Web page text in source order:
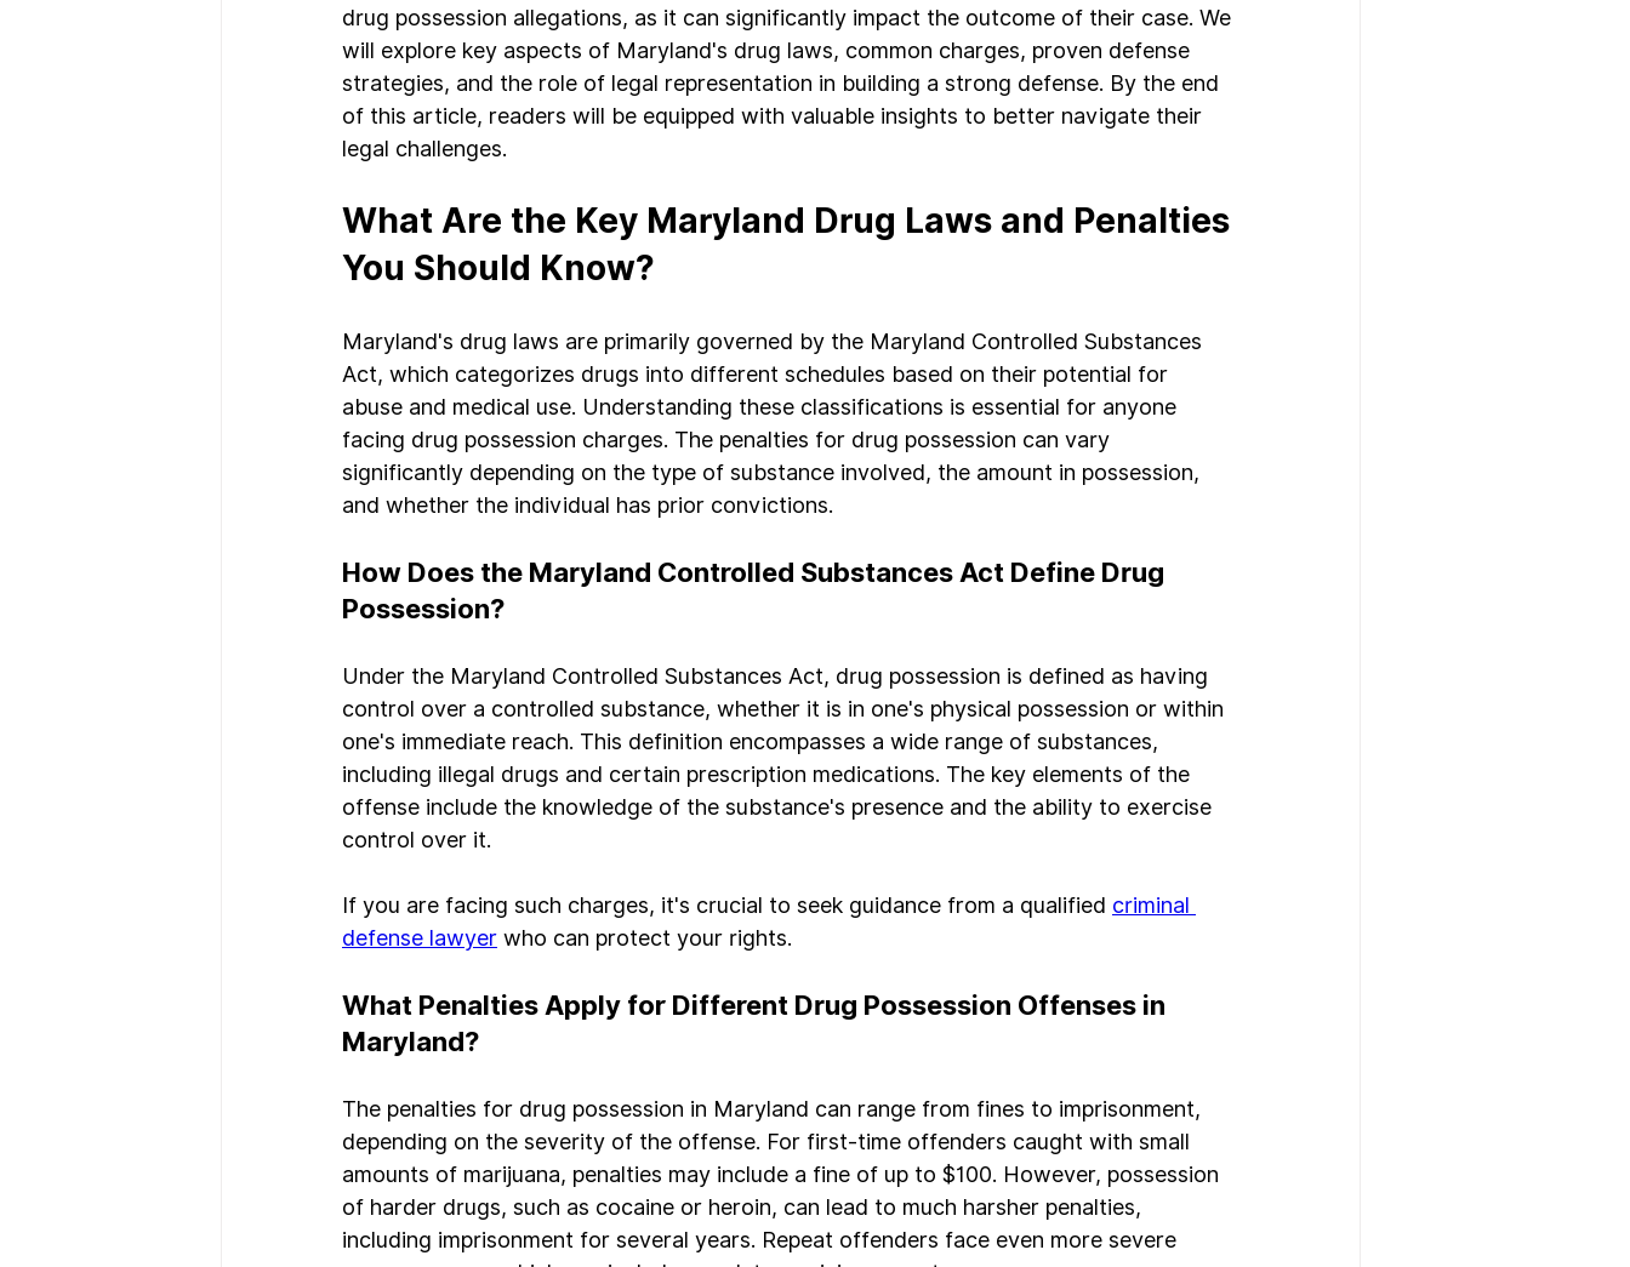
drug possession allegations, as it can significantly impact the outcome of their case. We
will explore key aspects of Maryland's drug laws, common charges, proven defense
strategies, and the role of legal representation in building a strong defense. By the end
of this article, readers will be equipped with valuable insights to better navigate their
legal challenges.
What Are the Key Maryland Drug Laws and Penalties
You Should Know?
Maryland's drug laws are primarily governed by the Maryland Controlled Substances
Act, which categorizes drugs into different schedules based on their potential for
abuse and medical use. Understanding these classifications is essential for anyone
facing drug possession charges. The penalties for drug possession can vary
significantly depending on the type of substance involved, the amount in possession,
and whether the individual has prior convictions.
How Does the Maryland Controlled Substances Act Define Drug
Possession?
Under the Maryland Controlled Substances Act, drug possession is defined as having
control over a controlled substance, whether it is in one's physical possession or within
one's immediate reach. This definition encompasses a wide range of substances,
including illegal drugs and certain prescription medications. The key elements of the
offense include the knowledge of the substance's presence and the ability to exercise
control over it.
If you are facing such charges, it's crucial to seek guidance from a qualified criminal
defense lawyer who can protect your rights.
What Penalties Apply for Different Drug Possession Offenses in
Maryland?
The penalties for drug possession in Maryland can range from fines to imprisonment,
depending on the severity of the offense. For first-time offenders caught with small
amounts of marijuana, penalties may include a fine of up to $100. However, possession
of harder drugs, such as cocaine or heroin, can lead to much harsher penalties,
including imprisonment for several years. Repeat offenders face even more severe